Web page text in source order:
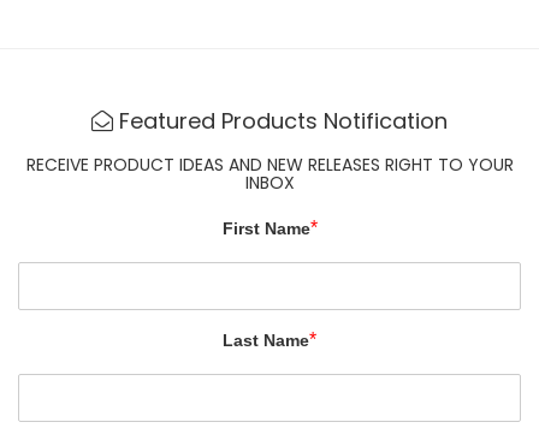
Featured Products Notification
RECEIVE PRODUCT IDEAS AND NEW RELEASES RIGHT TO YOUR
INBOX
First Name*
Last Name*